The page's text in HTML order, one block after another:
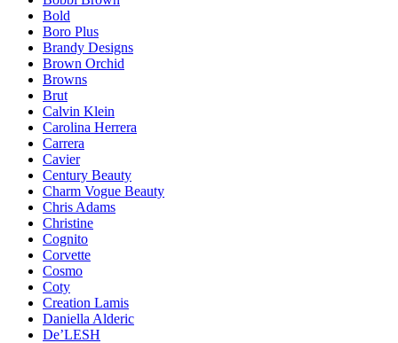
Bold
Boro Plus
Brandy Designs
Brown Orchid
Browns
Brut
Calvin Klein
Carolina Herrera
Carrera
Cavier
Century Beauty
Charm Vogue Beauty
Chris Adams
Christine
Cognito
Corvette
Cosmo
Coty
Creation Lamis
Daniella Alderic
De’LESH